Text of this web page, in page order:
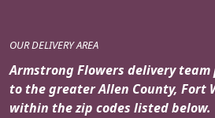
OUR DELIVERY AREA
Armstrong Flowers delivery
to the greater Allen County, Fort
within the zip codes listed below.